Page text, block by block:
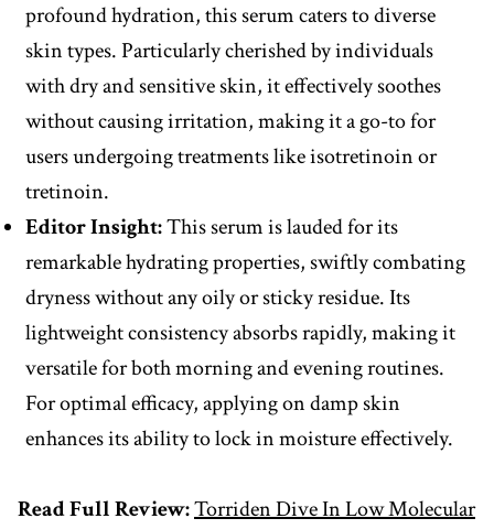
profound hydration, this serum caters to diverse
skin types. Particularly cherished by individuals
with dry and sensitive skin, it effectively soothes
without causing irritation, making it a go-to for
users undergoing treatments like isotretinoin or
tretinoin.
EditorInsight:This serum is lauded for its
remarkable hydrating properties, swiftly combating
dryness without any oily or sticky residue. Its
lightweight consistency absorbs rapidly, making it
versatile for both morning and evening routines.
For optimal efficacy, applying on damp skin
enhances its ability to lock in moisture effectively.
Read Full Review:Torriden Dive In Low Molecular